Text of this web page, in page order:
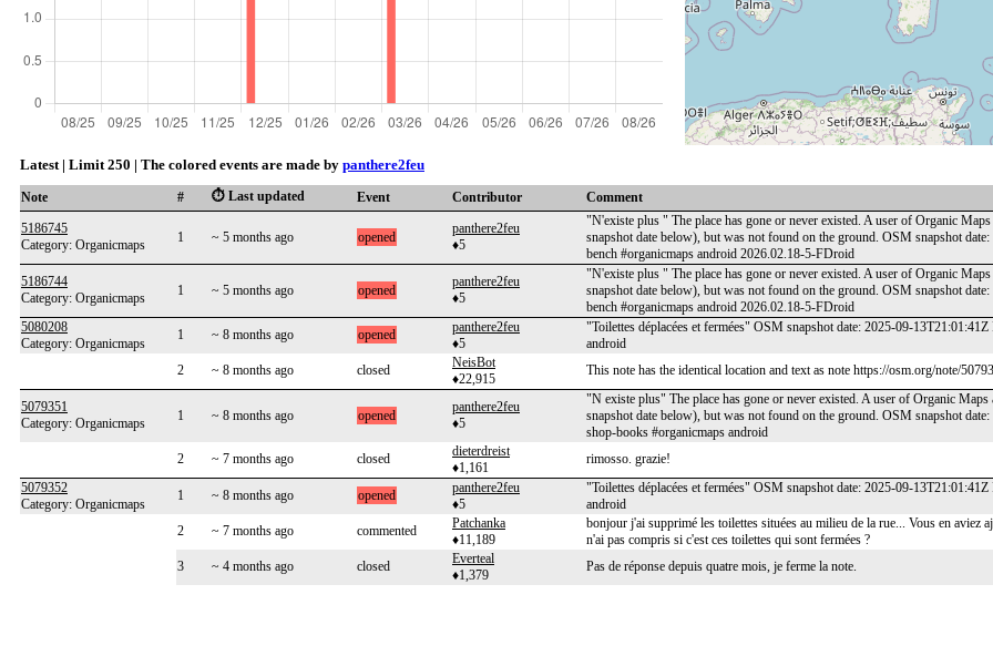
Latest | Limit 250 | The colored events are made by panthere2feu
Note # ⏱️ Last updated Event Contributor
Comment
5186745
Category: Organicmaps
1 ~ 5 months ago opened
panthere2feu
♦5
"N'existe plus " The place has gone or never existed. A user of Organic
snapshot date below), but was not found on the ground. OSM snapshot
bench #organicmaps android 2026.02.18-5-FDroid
5186744
Category: Organicmaps
1 ~ 5 months ago opened
panthere2feu
♦5
"N'existe plus " The place has gone or never existed. A user of Organic
snapshot date below), but was not found on the ground. OSM snapshot
bench #organicmaps android 2026.02.18-5-FDroid
5080208
Category: Organicmaps
1 ~ 8 months ago opened
panthere2feu
♦5
"Toilettes déplacées et fermées" OSM snapshot date: 2025-09-
android
2
~ 8 months ago closed
NeisBot
♦22,915
This note has the identical location and text as note https://osm.org/note/
5079351
Category: Organicmaps
1 ~ 8 months ago opened
panthere2feu
♦5
"N existe plus" The place has gone or never existed. A user of Organic
snapshot date below), but was not found on the ground. OSM snapshot
shop-books #organicmaps android
2
~ 7 months ago closed
dieterdreist
♦1,161
rimosso. grazie!
5079352
Category: Organicmaps
1 ~ 8 months ago opened
panthere2feu
♦5
"Toilettes déplacées et fermées" OSM snapshot date: 2025-09-
android
2
~ 7 months ago commented
Patchanka
♦11,189
bonjour j'ai supprimé les toilettes situées au milieu de la rue... Vous en aviez
n'ai pas compris si c'est ces toilettes qui sont fermées ?
3
~ 4 months ago closed
Everteal
♦1,379
Pas de réponse depuis quatre mois, je ferme la note.